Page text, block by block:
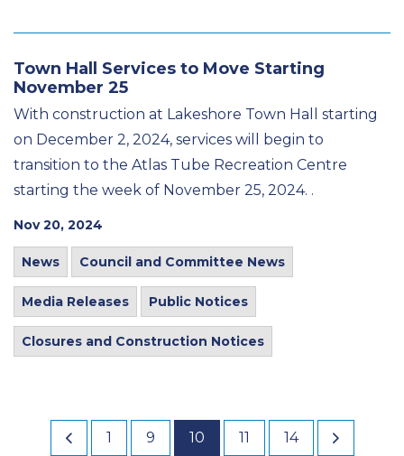
Town Hall Services to Move Starting
November 25
With construction at Lakeshore Town Hall starting
on December 2, 2024, services will begin to
transition to the Atlas Tube Recreation Centre
starting the week of November 25, 2024. .
Nov 20, 2024
News Council and Committee News
Media Releases Public Notices
Closures and Construction Notices
1 9 10 11 14